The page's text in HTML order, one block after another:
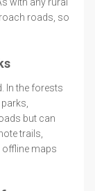
roads, so
In the forests
but can
trails,
offline maps